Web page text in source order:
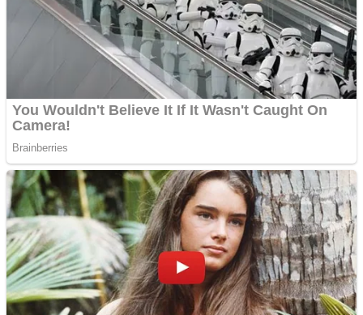
Other
Puzzles
Shooting
Sports
Strategy
Snake Ball 3D